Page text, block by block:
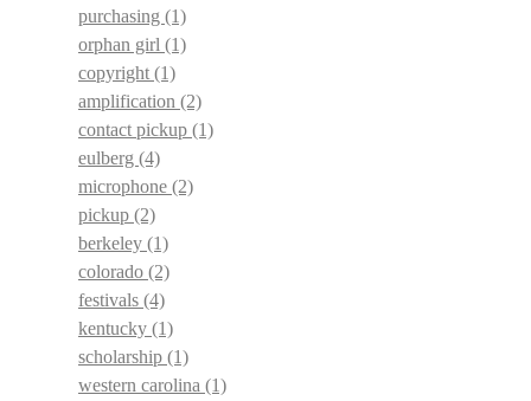
purchasing (1)
orphan girl (1)
copyright (1)
amplification (2)
contact pickup (1)
eulberg (4)
microphone (2)
pickup (2)
berkeley (1)
colorado (2)
festivals (4)
kentucky (1)
scholarship (1)
western carolina (1)